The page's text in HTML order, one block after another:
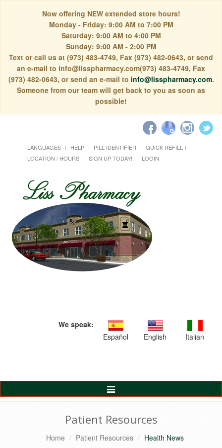
Now offering NEW extended store hours!
Monday - Friday: 9:00 AM to 7:00 PM
Saturday: 9:00 AM to 4:00 PM
Sunday: 9:00 AM - 2:00 PM
Text or call us at (973) 483-4749, Fax (973) 482-0643, or send
an e-mail to info@lisspharmacy.com(973) 483-4749, Fax
(973) 482-0643, or send an e-mail to info@lisspharmacy.com.
Someone from our team will get back to you as soon as
possible!
LANGUAGES HELP PILL IDENTIFIER
QUICK REFILL
LOCATION / HOURS
SIGN UP TODAY! LOGIN
We speak:
Español
English Italian
Toggle
Navigation
Patient Resources
Home Patient Resources Health News